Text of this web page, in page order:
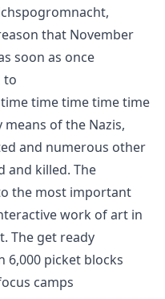
that November
soon as once
to
time time time time time
means of the Nazis,
and numerous other
and killed. The
the most important
work of art in
The get ready
6,000 picket blocks
camps